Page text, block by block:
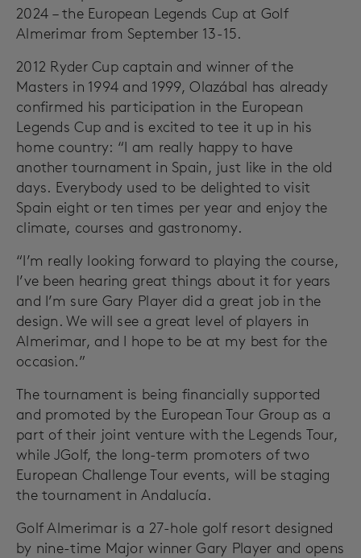
2024 – the European Legends Cup at Golf
Almerimar from September 13-15.
2012 Ryder Cup captain and winner of the
Masters in 1994 and 1999, Olazábal has already
confirmed his participation in the European
Legends Cup and is excited to tee it up in his
home country: “I am really happy to have
another tournament in Spain, just like in the old
days. Everybody used to be delighted to visit
Spain eight or ten times per year and enjoy the
climate, courses and gastronomy.
“I’m really looking forward to playing the course,
I’ve been hearing great things about it for years
and I’m sure Gary Player did a great job in the
design. We will see a great level of players in
Almerimar, and I hope to be at my best for the
occasion.”
The tournament is being financially supported
and promoted by the European Tour Group as a
part of their joint venture with the Legends Tour,
while JGolf, the long-term promoters of two
European Challenge Tour events, will be staging
the tournament in Andalucía.
Golf Almerimar is a 27-hole golf resort designed
by nine-time Major winner Gary Player and opens